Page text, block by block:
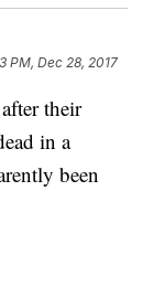
PM, Dec 28, 2017
their
in a
been